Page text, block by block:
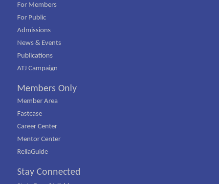
For Members
For Public
Admissions
News & Events
Publications
ATJ Campaign
Members Only
Member Area
Fastcase
Career Center
Mentor Center
ReliaGuide
Stay Connected